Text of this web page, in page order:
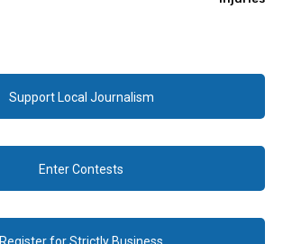
Support Local Journalism
Enter Contests